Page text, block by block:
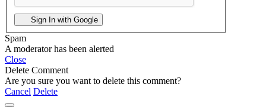
Sign In with Google
Spam
A moderator has been alerted
Close
Delete Comment
Are you sure you want to delete this comment?
Cancel Delete